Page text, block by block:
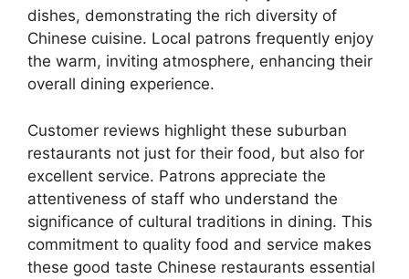
dishes, demonstrating the rich diversity of
Chinese cuisine. Local patrons frequently enjoy
the warm, inviting atmosphere, enhancing their
overall dining experience.
Customer reviews highlight these suburban
restaurants not just for their food, but also for
excellent service. Patrons appreciate the
attentiveness of staff who understand the
significance of cultural traditions in dining. This
commitment to quality food and service makes
these good taste Chinese restaurants essential